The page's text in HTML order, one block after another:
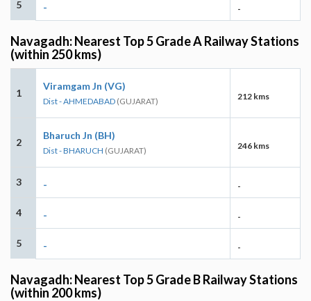
5 - -
Navagadh: Nearest Top 5 Grade A Railway Stations
(within 250 kms)
1
Viramgam Jn (VG)
Dist - AHMEDABAD (GUJARAT) 212 kms
2
Bharuch Jn (BH)
Dist - BHARUCH (GUJARAT) 246 kms
3 - -
4 - -
5 - -
Navagadh: Nearest Top 5 Grade B Railway Stations
(within 200 kms)